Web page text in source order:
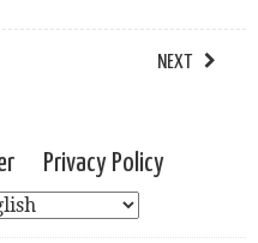
NEXT
Privacy Policy